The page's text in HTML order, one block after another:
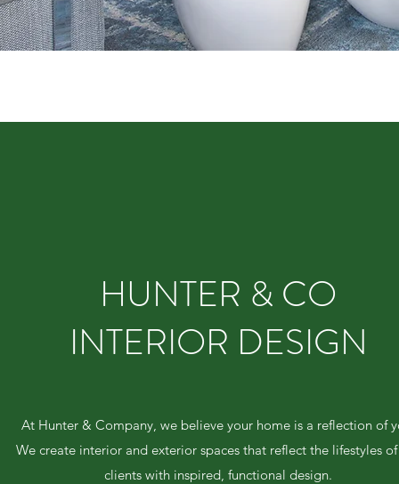
HUNTER & CO
INTERIOR DESIGN
At Hunter & Company, we believe your home is a reflection of
We create interior and exterior spaces that reflect the lifestyles
clients with inspired, functional design.